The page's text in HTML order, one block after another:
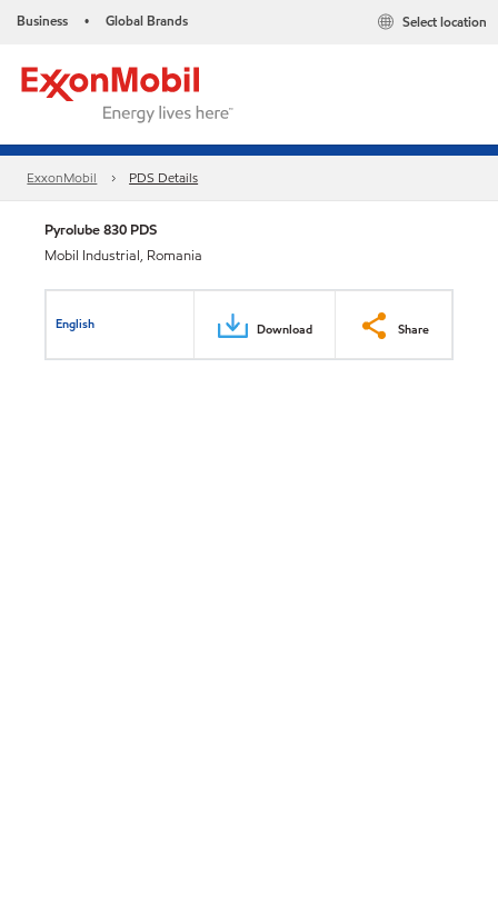
Business • Global Brands Select location
ExxonMobil PDS Details
Pyrolube 830 PDS
Mobil Industrial, Romania
English Download Share